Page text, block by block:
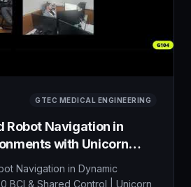
GTEC MEDICAL ENGINEERING
Robot Navigation in
with Unicorn
Navigation in Dynamic
BCI & Shared Control | Unicorn